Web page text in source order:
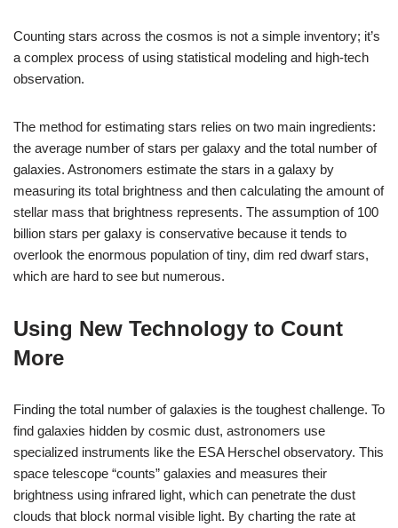
Counting stars across the cosmos is not a simple inventory; it’s
a complex process of using statistical modeling and high-tech
observation.
The method for estimating stars relies on two main ingredients:
the average number of stars per galaxy and the total number of
galaxies. Astronomers estimate the stars in a galaxy by
measuring its total brightness and then calculating the amount of
stellar mass that brightness represents. The assumption of 100
billion stars per galaxy is conservative because it tends to
overlook the enormous population of tiny, dim red dwarf stars,
which are hard to see but numerous.
Using New Technology to Count
More
Finding the total number of galaxies is the toughest challenge. To
find galaxies hidden by cosmic dust, astronomers use
specialized instruments like the ESA Herschel observatory. This
space telescope “counts” galaxies and measures their
brightness using infrared light, which can penetrate the dust
clouds that block normal visible light. By charting the rate at